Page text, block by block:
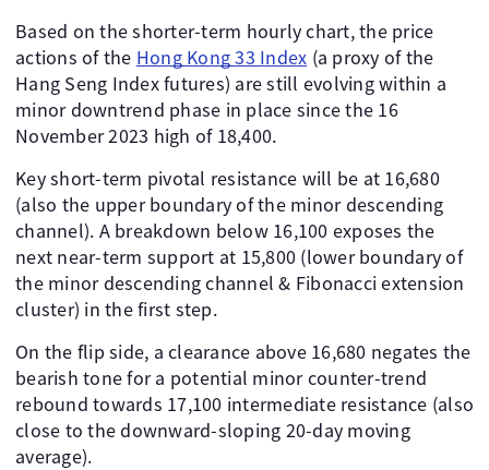
Based on the shorter-term hourly chart, the price
actions of the Hong Kong 33 Index (a proxy of the
Hang Seng Index futures) are still evolving within a
minor downtrend phase in place since the 16
November 2023 high of 18,400.
Key short-term pivotal resistance will be at 16,680
(also the upper boundary of the minor descending
channel). A breakdown below 16,100 exposes the
next near-term support at 15,800 (lower boundary of
the minor descending channel & Fibonacci extension
cluster) in the first step.
On the flip side, a clearance above 16,680 negates the
bearish tone for a potential minor counter-trend
rebound towards 17,100 intermediate resistance (also
close to the downward-sloping 20-day moving
average).